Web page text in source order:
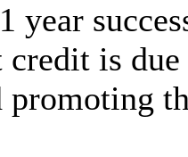
year
credit is
promoting